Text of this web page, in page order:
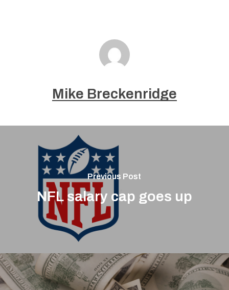
Mike Breckenridge
Previous Post
NFL salary cap goes up